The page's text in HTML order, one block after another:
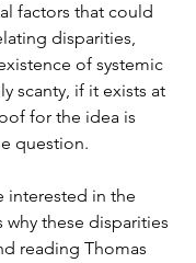
factors that could
disparities,
of systemic
scanty, if it exists at
for the idea is
question.
interested in the
why these disparities
reading Thomas